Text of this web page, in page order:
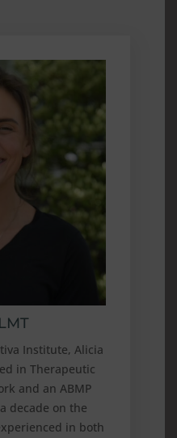
Institute, Alicia
in Therapeutic
and an ABMP
decade on the
in both